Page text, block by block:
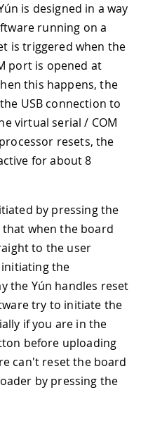
is designed in a way
running on a
is triggered when the
port is opened at
this happens, the
USB connection to
virtual serial / COM
resets, the
for about 8
by pressing the
when the board
to the user
the
the Yún handles reset
try to initiate the
if you are in the
before uploading
can't reset the board
by pressing the